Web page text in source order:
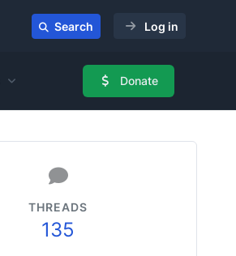
Search Log in
Donate
THREADS
135